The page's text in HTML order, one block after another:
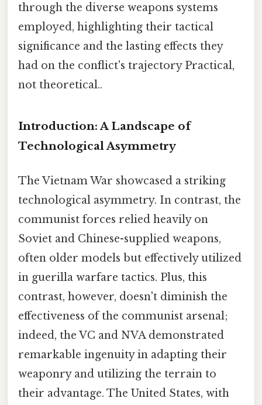
through the diverse weapons systems
employed, highlighting their tactical
significance and the lasting effects they
had on the conflict's trajectory Practical,
not theoretical..
Introduction: A Landscape of
Technological Asymmetry
The Vietnam War showcased a striking
technological asymmetry. In contrast, the
communist forces relied heavily on
Soviet and Chinese-supplied weapons,
often older models but effectively utilized
in guerilla warfare tactics. Plus, this
contrast, however, doesn't diminish the
effectiveness of the communist arsenal;
indeed, the VC and NVA demonstrated
remarkable ingenuity in adapting their
weaponry and utilizing the terrain to
their advantage. The United States, with